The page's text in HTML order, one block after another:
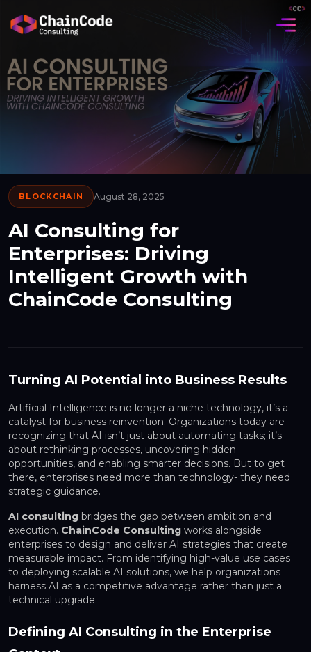
BLOCKCHAIN August 28, 2025
AI Consulting for
Enterprises: Driving
Intelligent Growth with
ChainCode Consulting
Turning AI Potential into Business Results
Artificial Intelligence is no longer a niche technology, it’s a
catalyst for business reinvention. Organizations today are
recognizing that AI isn’t just about automating tasks; it’s
about rethinking processes, uncovering hidden
opportunities, and enabling smarter decisions. But to get
there, enterprises need more than technology- they need
strategic guidance.
AI consulting bridges the gap between ambition and
execution. ChainCode Consulting works alongside
enterprises to design and deliver AI strategies that create
measurable impact. From identifying high-value use cases
to deploying scalable AI solutions, we help organizations
harness AI as a competitive advantage rather than just a
technical upgrade.
Defining AI Consulting in the Enterprise